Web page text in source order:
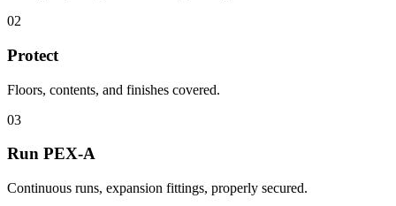
02
Protect
Floors, contents, and finishes covered.
03
Run PEX-A
Continuous runs, expansion fittings, properly secured.